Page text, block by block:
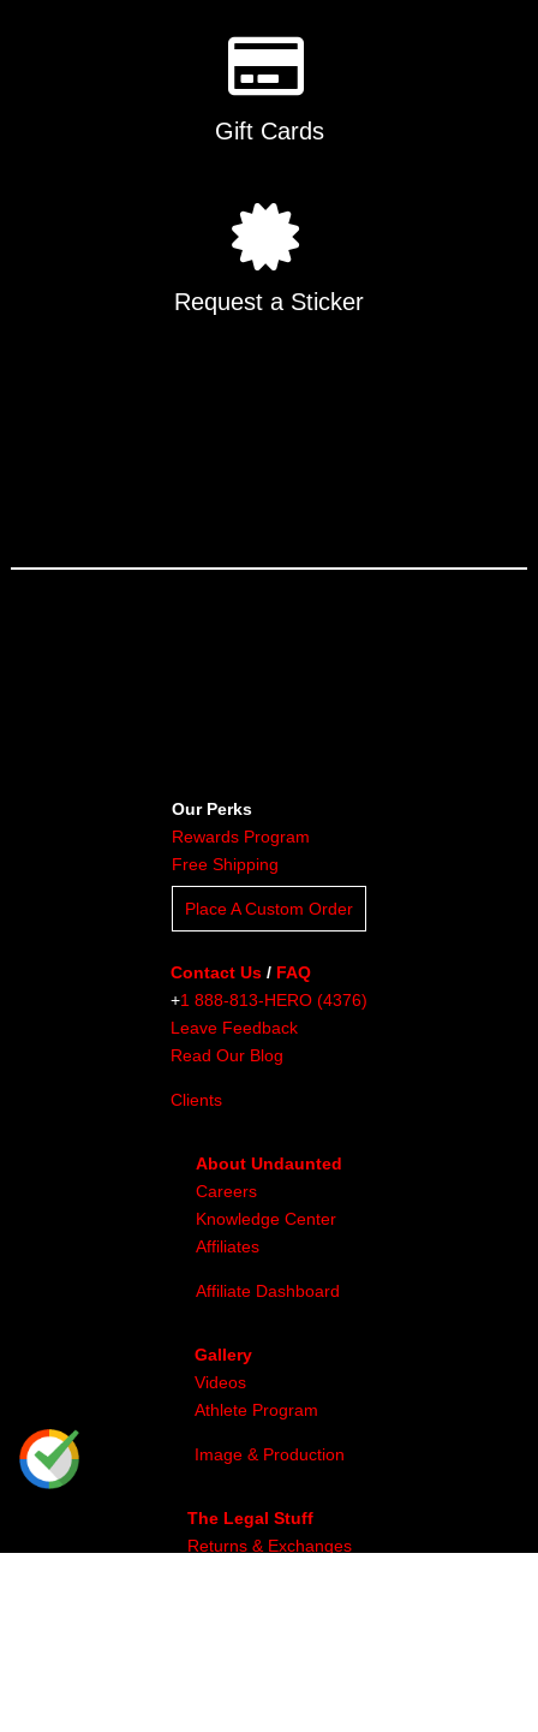
Gift Cards
Request a Sticker
Our Perks
Rewards Program
Free Shipping
Place A Custom Order
Contact Us / FAQ
+1 888-813-HERO (4376)
Leave Feedback
Read Our Blog
Clients
About Undaunted
Careers
Knowledge Center
Affiliates
Affiliate Dashboard
Gallery
Videos
Athlete Program
Image & Production
The Legal Stuff
Returns & Exchanges